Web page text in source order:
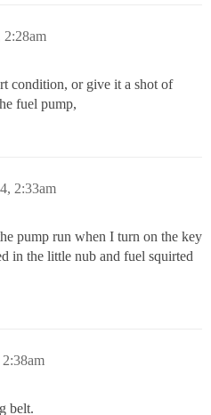
2:28am
condition, or give it a shot of
fuel pump,
2:33am
pump run when I turn on the key
in the little nub and fuel squirted
belt.